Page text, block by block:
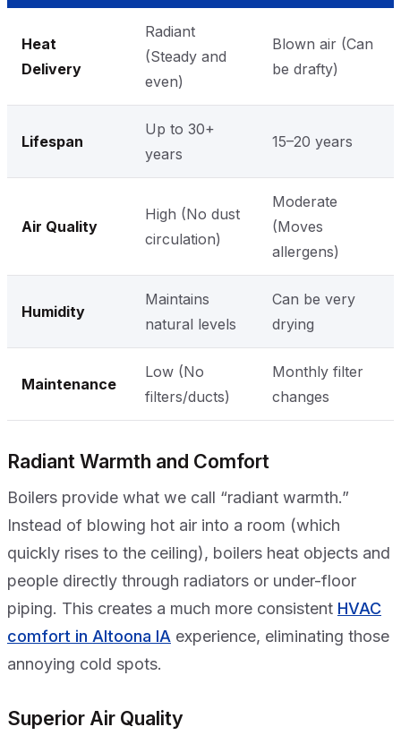
Heat
Delivery
Radiant
(Steady and
even)
Blown air (Can
be drafty)
Lifespan
Up to 30+
years
15–20 years
Air Quality
High (No dust
circulation)
Moderate
(Moves
allergens)
Humidity
Maintains
natural levels
Can be very
drying
Maintenance
Low (No
filters/ducts)
Monthly filter
changes
Radiant Warmth and Comfort
Boilers provide what we call “radiant warmth.”
Instead of blowing hot air into a room (which
quickly rises to the ceiling), boilers heat objects and
people directly through radiators or under-floor
piping. This creates a much more consistent HVAC
comfort in Altoona IA experience, eliminating those
annoying cold spots.
Superior Air Quality